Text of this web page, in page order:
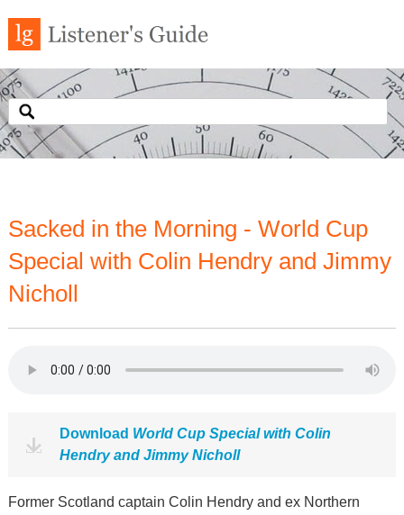
Sacked in the Morning - World Cup
Special with Colin Hendry and Jimmy
Nicholl
Download World Cup Special with Colin
Hendry and Jimmy Nicholl
Former Scotland captain Colin Hendry and ex Northern